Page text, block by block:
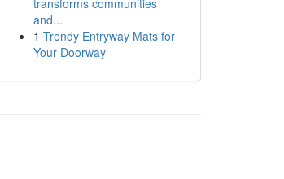
transforms communities
and...
1 Trendy Entryway Mats for
Your Doorway